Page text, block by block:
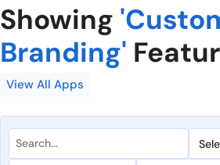
Showing
Branding'
View All Apps